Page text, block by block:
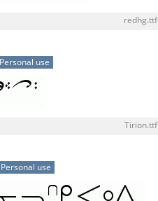
redhg.ttf
Personal use
Tirion.ttf
Personal use